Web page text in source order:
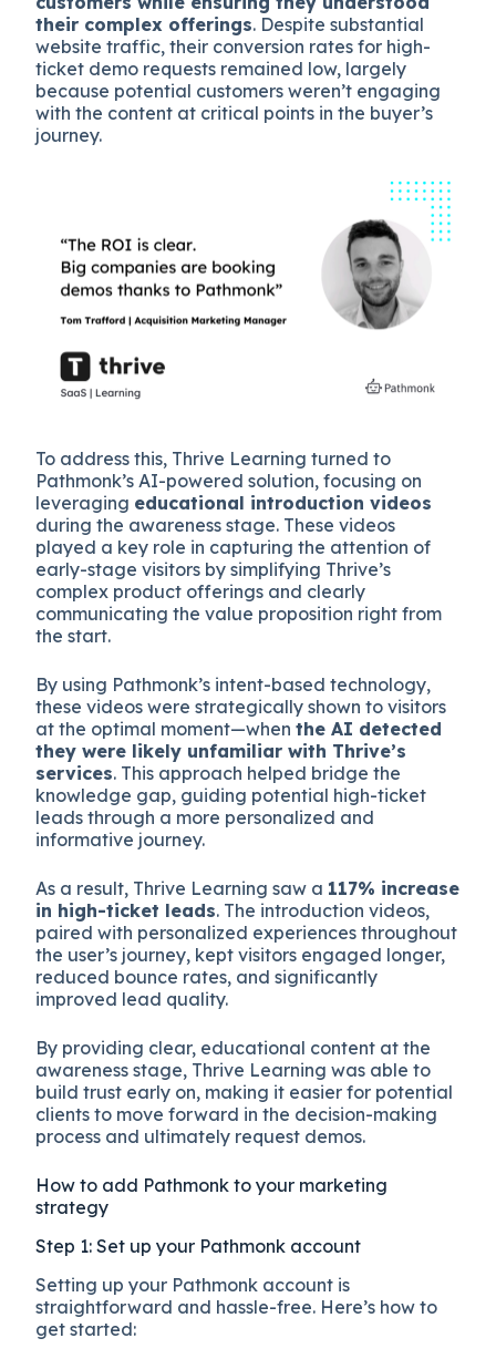
their complex offerings. Despite substantial
website traffic, their conversion rates for high-
ticket demo requests remained low, largely
because potential customers weren’t engaging
with the content at critical points in the buyer’s
journey.
To address this, Thrive Learning turned to
Pathmonk’s AI-powered solution, focusing on
leveraging educational introduction videos
during the awareness stage. These videos
played a key role in capturing the attention of
early-stage visitors by simplifying Thrive’s
complex product offerings and clearly
communicating the value proposition right from
the start.
By using Pathmonk’s intent-based technology,
these videos were strategically shown to visitors
at the optimal moment—whenthe AI detected
they were likely unfamiliar with Thrive’s
services. This approach helped bridge the
knowledge gap, guiding potential high-ticket
leads through a more personalized and
informative journey.
As a result, Thrive Learning saw a 117% increase
in high-ticket leads. The introduction videos,
paired with personalized experiences throughout
the user’s journey, kept visitors engaged longer,
reduced bounce rates, and significantly
improved lead quality.
By providing clear, educational content at the
awareness stage, Thrive Learning was able to
build trust early on, making it easier for potential
clients to move forward in the decision-making
process and ultimately request demos.
How to add Pathmonk to your marketing
strategy
Step 1: Set up your Pathmonk account
Setting up your Pathmonk account is
straightforward and hassle-free. Here’s how to
get started: